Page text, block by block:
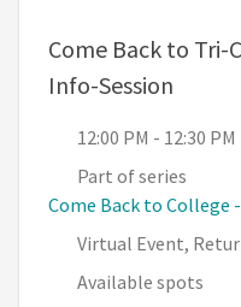
Come Back to Tri-
Info-Session
12:00 PM - 12:30
Part of series
Come Back to College
Virtual Event,
Available spots